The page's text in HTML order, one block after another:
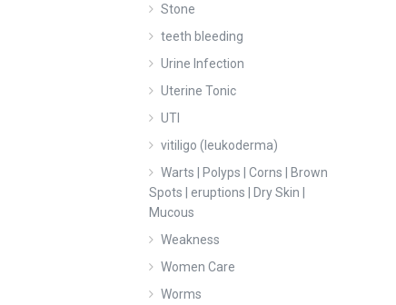
Stone
teeth bleeding
Urine Infection
Uterine Tonic
UTI
vitiligo (leukoderma)
Warts | Polyps | Corns | Brown
Spots | eruptions | Dry Skin |
Mucous
Weakness
Women Care
Worms